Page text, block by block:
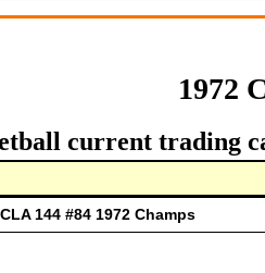
1972
current trading
144 #84 1972 Champs